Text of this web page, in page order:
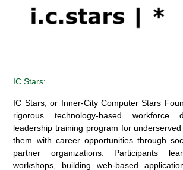
IC Stars:
IC Stars, or Inner-City Computer Stars
rigorous technology-based workforce
leadership training program for
them with career opportunities through
partner organizations. Participants
workshops, building web-based